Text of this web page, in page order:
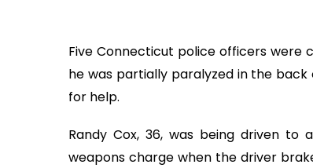
Five Connecticut police officers were
he was partially paralyzed in the
for help.
Randy Cox, 36, was being driven to
weapons charge when the driver